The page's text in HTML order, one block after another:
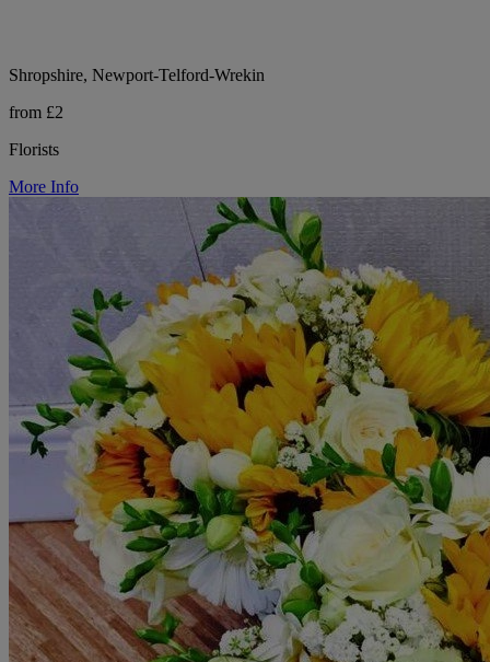
Shropshire, Newport-Telford-Wrekin
from £2
Florists
More Info